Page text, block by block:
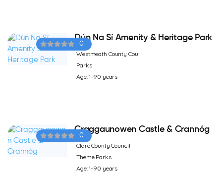
0
Dún Na Sí Amenity & Heritage Park
Westmeath County Cou
Parks
Age: 1-90 years
0
Craggaunowen Castle & Crannóg
Clare County Council
Theme Parks
Age: 1-90 years